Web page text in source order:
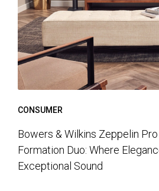
CONSUMER
Bowers & Wilkins Zeppelin
Formation Duo: Where
Exceptional Sound